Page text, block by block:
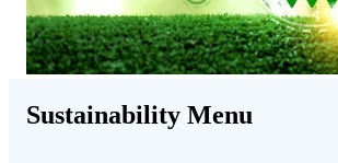
Sustainability Menu